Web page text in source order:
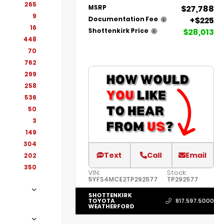
265
9
16
448
70
762
299
258
536
50
3
149
304
202
350
MSRP $27,788
Documentation Fee +$225
Shottenkirk Price $28,013
Text Call Email
VIN:
5YFS4MCE2TP292577
Stock:
TP292577
SHOTTENKIRK
TOYOTA
WEATHERFORD
817.597.5000